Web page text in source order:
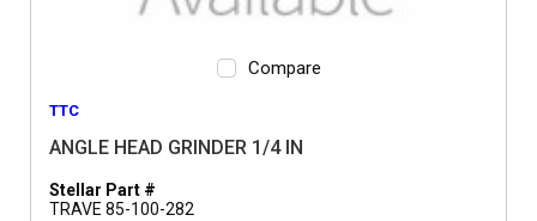
Compare
TTC
ANGLE HEAD GRINDER 1/4 IN
Stellar Part #
TRAVE 85-100-282